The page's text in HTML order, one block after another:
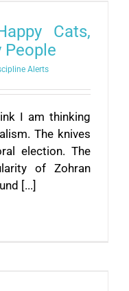
Cats,
People
Alerts
I am thinking
The knives
election. The
of Zohran
[...]